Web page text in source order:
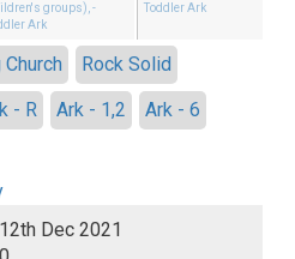
groups),-
Ark
Toddler Ark
Rock Solid
- R Ark - 1,2
Ark - 6
Dec 2021